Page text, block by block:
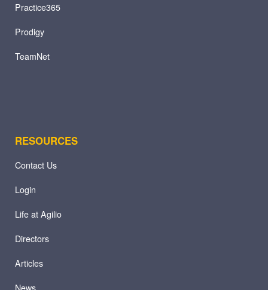
Practice365
Prodigy
TeamNet
RESOURCES
Contact Us
Login
Life at Agilio
Directors
Articles